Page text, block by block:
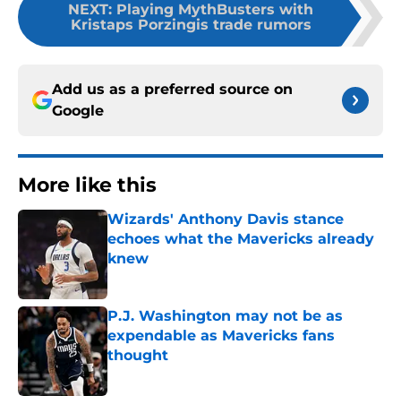
NEXT: Playing MythBusters with
Kristaps Porzingis trade rumors
Add us as a preferred source on
Google
More like this
Wizards' Anthony Davis stance
echoes what the Mavericks already
knew
Published by on Invalid Date
P.J. Washington may not be as
expendable as Mavericks fans
thought
Published by on Invalid Date